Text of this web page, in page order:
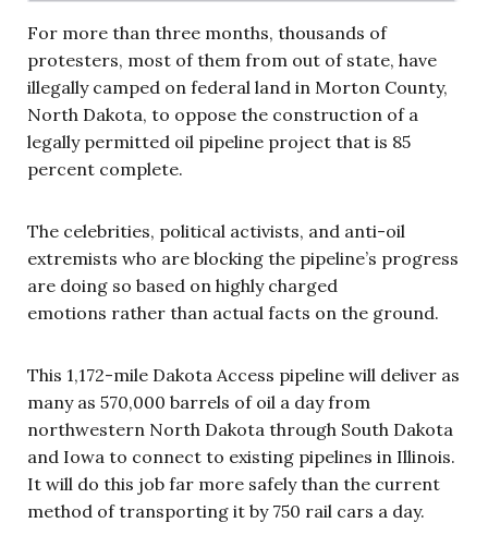
For more than three months, thousands of
protesters, most of them from out of state, have
illegally camped on federal land in Morton County,
North Dakota, to oppose the construction of a
legally permitted oil pipeline project that is 85
percent complete.
The celebrities, political activists, and anti-oil
extremists who are blocking the pipeline’s progress
are doing so based on highly charged
emotions rather than actual facts on the ground.
This 1,172-mile Dakota Access pipeline will deliver as
many as 570,000 barrels of oil a day from
northwestern North Dakota through South Dakota
and Iowa to connect to existing pipelines in Illinois.
It will do this job far more safely than the current
method of transporting it by 750 rail cars a day.